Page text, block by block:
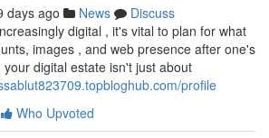
days ago News
Discuss
digital , it's vital to plan for what
images , and web presence after one's
digital estate isn't just about
profile
Who Upvoted